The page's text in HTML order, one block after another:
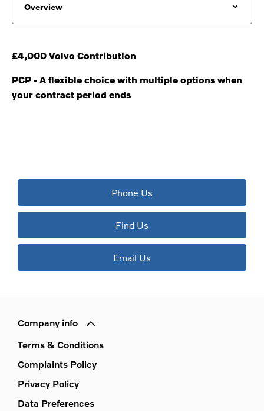
Overview
£4,000 Volvo Contribution
PCP - A flexible choice with multiple options when
your contract period ends
Phone Us
Find Us
Email Us
Company info
Terms & Conditions
Complaints Policy
Privacy Policy
Data Preferences